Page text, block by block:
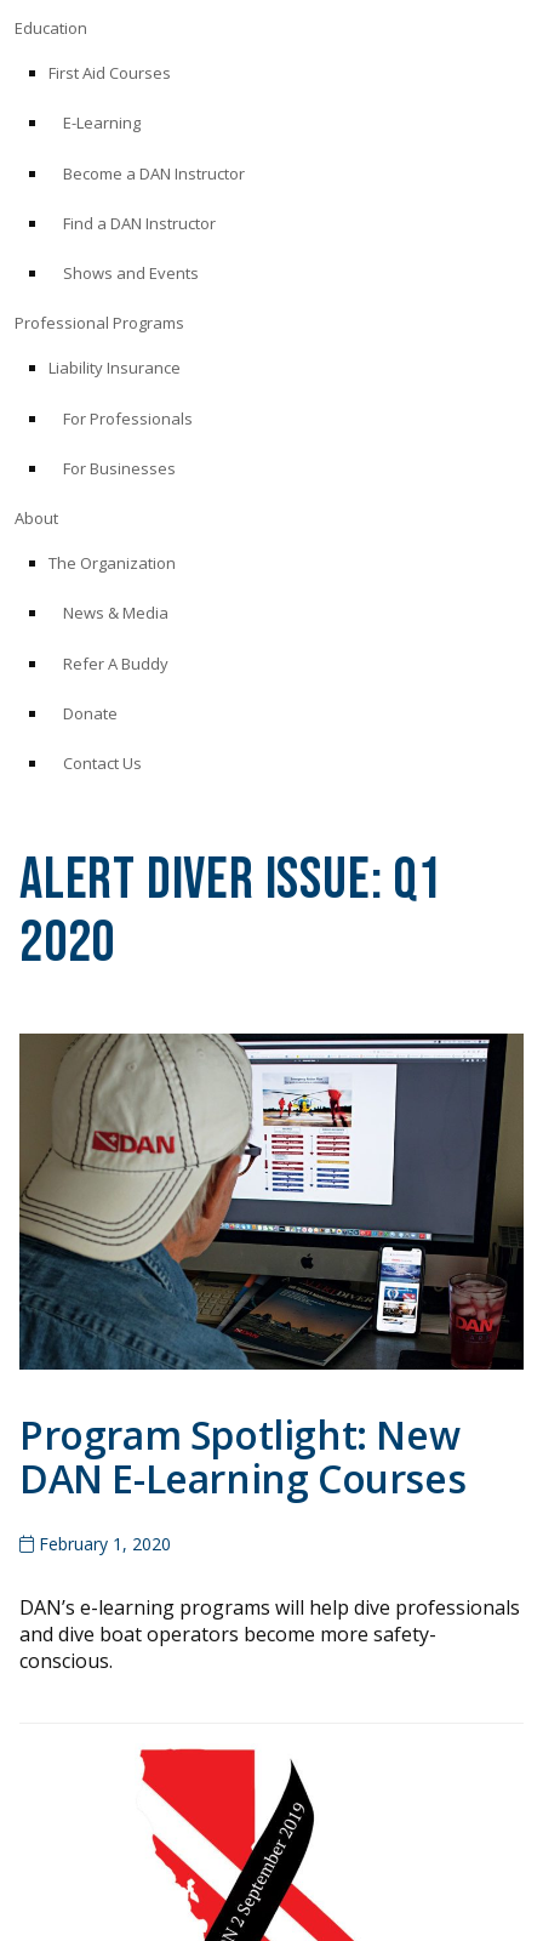
Education
First Aid Courses
E-Learning
Become a DAN Instructor
Find a DAN Instructor
Shows and Events
Professional Programs
Liability Insurance
For Professionals
For Businesses
About
The Organization
News & Media
Refer A Buddy
Donate
Contact Us
Alert Diver Issue: Q1
2020
Program Spotlight: New
DAN E-Learning Courses
February 1, 2020
DAN’s e-learning programs will help dive professionals
and dive boat operators become more safety-
conscious.